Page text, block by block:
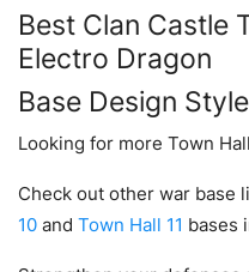
Best Clan Castle
Electro Dragon
Base Design
Looking for more Town
Check out other war base
10 and Town Hall 11 bases